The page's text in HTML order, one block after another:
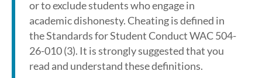
or to exclude students who engage in
academic dishonesty. Cheating is defined in
the Standards for Student Conduct WAC 504-
26-010 (3). It is strongly suggested that you
read and understand these definitions.